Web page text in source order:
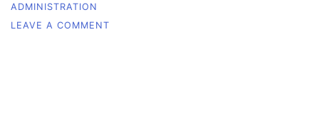
ADMINISTRATION
LEAVE A COMMENT